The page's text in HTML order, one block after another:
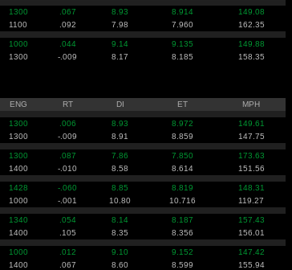
1300 .067 8.93 8.914
149.08
1100 .092 7.98 7.960 162.35
1000 .044 9.14 9.135
149.88
1300 -.009 8.17 8.185 158.35
ENG RT DI ET MPH
1300 .006 8.93 8.972
149.61
1300 -.009 8.91 8.859 147.75
1300 .087 7.86 7.850
173.63
1400 -.010 8.58 8.614 151.56
1428 -.060 8.85 8.819
148.31
1000 -.001 10.80 10.716 119.27
1340 .054 8.14 8.187
157.43
1400 .105 8.35 8.356 156.01
1000 .012 9.10 9.152
147.42
1400 .067 8.60 8.599 155.94